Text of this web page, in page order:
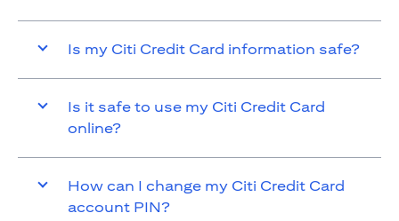
Is my Citi Credit Card information safe?
Is it safe to use my Citi Credit Card
online?
How can I change my Citi Credit Card
account PIN?